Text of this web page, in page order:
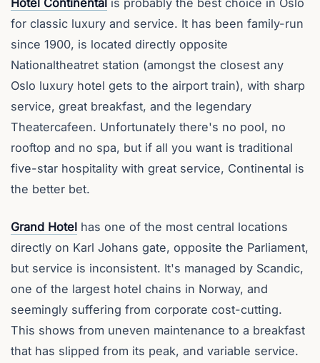
Hotel Continental is probably the best choice in Oslo
for classic luxury and service. It has been family-run
since 1900, is located directly opposite
Nationaltheatret station (amongst the closest any
Oslo luxury hotel gets to the airport train), with sharp
service, great breakfast, and the legendary
Theatercafeen. Unfortunately there's no pool, no
rooftop and no spa, but if all you want is traditional
five-star hospitality with great service, Continental is
the better bet.
Grand Hotel has one of the most central locations
directly on Karl Johans gate, opposite the Parliament,
but service is inconsistent. It's managed by Scandic,
one of the largest hotel chains in Norway, and
seemingly suffering from corporate cost-cutting.
This shows from uneven maintenance to a breakfast
that has slipped from its peak, and variable service.